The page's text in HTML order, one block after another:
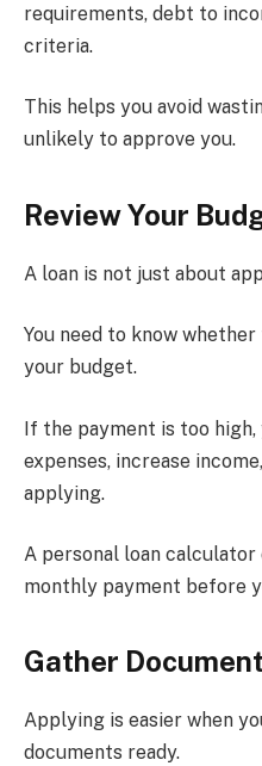
requirements, debt to
criteria.
This helps you avoid
unlikely to approve you.
Review Your
A loan is not just about
You need to know
your budget.
If the payment is too high,
expenses, increase
applying.
A personal loan
monthly payment before
Gather
Applying is easier when
documents ready.